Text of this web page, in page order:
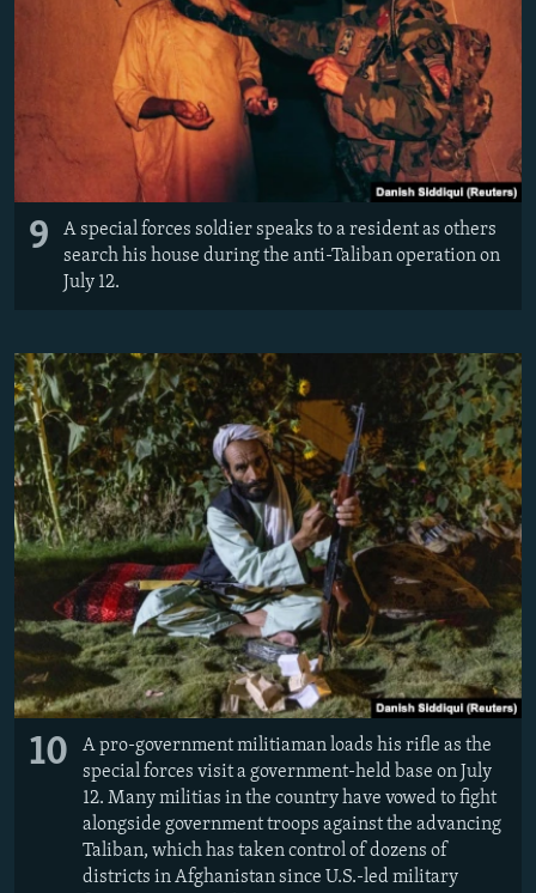
9
A special forces soldier speaks to a resident as others
search his house during the anti-Taliban operation on
July 12.
10
A pro-government militiaman loads his rifle as the
special forces visit a government-held base on July
12. Many militias in the country have vowed to fight
alongside government troops against the advancing
Taliban, which has taken control of dozens of
districts in Afghanistan since U.S.-led military